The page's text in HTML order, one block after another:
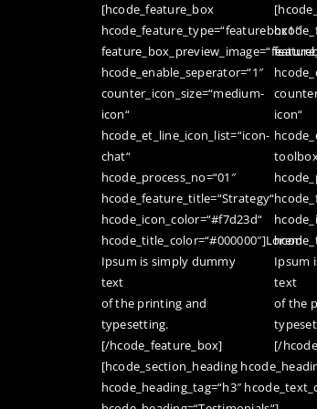
[hcode_feature_box
hcode_feature_type=“featurebox1″
hcode_enable_seperator=“1″
counter_icon_size=“medium-
icon“
hcode_et_line_icon_list=“icon-
chat“
hcode_process_no=“01″
hcode_feature_title=“Strategy“
hcode_icon_color=“#f7d23d“
hcode_title_color=“#000000″]Lorem
Ipsum is simply dummy
text
of the printing and
typesetting.
[/hcode_feature_box]
icon“
Ipsum
text
of the
[/
[hcode_section_heading
hcode_heading_tag=“h3″